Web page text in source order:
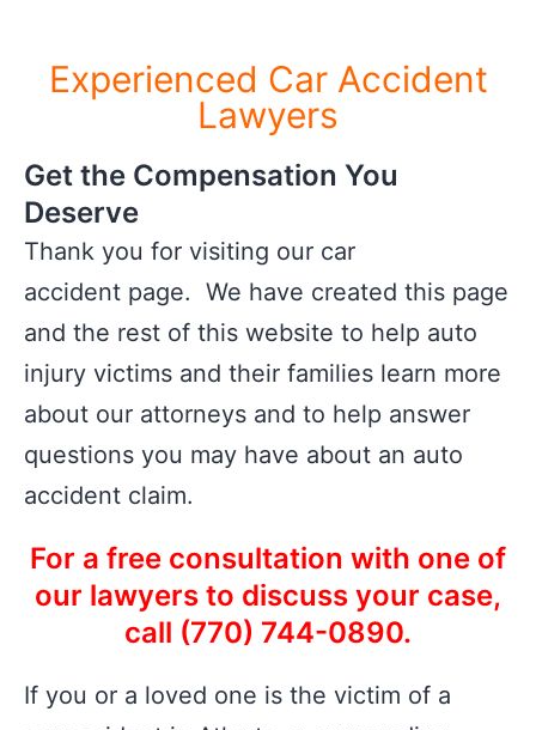
Experienced Car Accident
Lawyers
Get the Compensation You
Deserve
Thank you for visiting our car
accident page. We have created this page
and the rest of this website to help auto
injury victims and their families learn more
about our attorneys and to help answer
questions you may have about an auto
accident claim.
For a free consultation with one of
our lawyers to discuss your case,
call (770) 744-0890.
If you or a loved one is the victim of a